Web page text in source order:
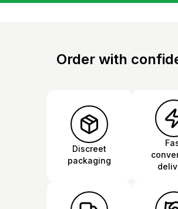
Order with
Discreet
packaging